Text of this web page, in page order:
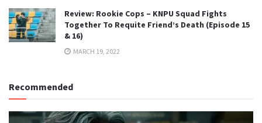
Review: Rookie Cops – KNPU Squad Fights
Together To Requite Friend’s Death (Episode 15
& 16)
MARCH 19, 2022
Recommended